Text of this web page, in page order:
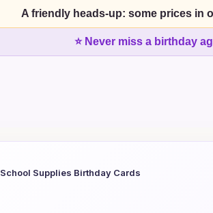
A friendly heads-up: some prices in
⭐ Never miss a birthday
School Supplies Birthday Cards